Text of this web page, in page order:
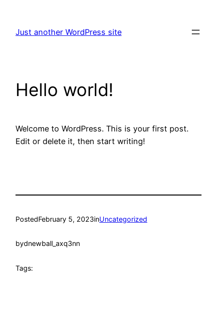
content
Just another WordPress site
Hello world!
Welcome to WordPress. This is your first post.
Edit or delete it, then start writing!
PostedFebruary 5, 2023inUncategorized
bydnewball_axq3nn
Tags: